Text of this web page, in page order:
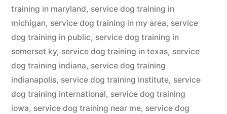
training in maryland, service dog training in
michigan, service dog training in my area, service
dog training in public, service dog training in
somerset ky, service dog training in texas, service
dog training indiana, service dog training
indianapolis, service dog training institute, service
dog training international, service dog training
iowa, service dog training near me, service dog